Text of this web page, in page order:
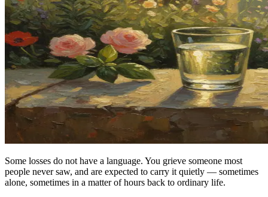
Some losses do not have a language. You grieve someone most
people never saw, and are expected to carry it quietly — sometimes
alone, sometimes in a matter of hours back to ordinary life.